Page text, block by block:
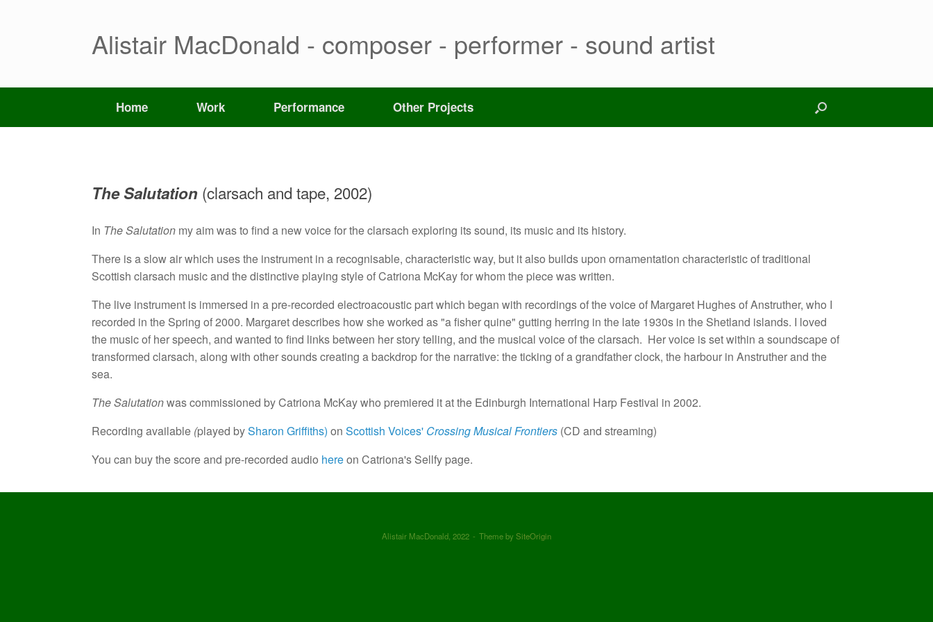
Alistair MacDonald - composer - performer - sound artist
Home Work Performance Other Projects
The Salutation (clarsach and tape, 2002)
In The Salutation my aim was to find a new voice for the clarsach exploring its sound, its music and its history.
There is a slow air which uses the instrument in a recognisable, characteristic way, but it also builds upon ornamentation characteristic of traditional
Scottish clarsach music and the distinctive playing style of Catriona McKay for whom the piece was written.
The live instrument is immersed in a pre-recorded electroacoustic part which began with recordings of the voice of Margaret Hughes of Anstruther, who I
recorded in the Spring of 2000. Margaret describes how she worked as "a fisher quine" gutting herring in the late 1930s in the Shetland islands. I loved
the music of her speech, and wanted to find links between her story telling, and the musical voice of the clarsach. Her voice is set within a soundscape of
transformed clarsach, along with other sounds creating a backdrop for the narrative: the ticking of a grandfather clock, the harbour in Anstruther and the
sea.
The Salutationwas commissioned by Catriona McKay who premiered it at the Edinburgh International Harp Festival in 2002.
Recording available (played bySharon Griffiths) on Scottish Voices' Crossing Musical Frontiers (CD and streaming)
You can buy the score and pre-recorded audio hereon Catriona's Sellfy page.
Alistair MacDonald, 2022 Theme bySiteOrigin